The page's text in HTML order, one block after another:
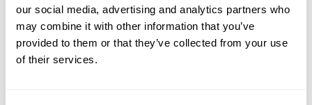
our social media, advertising and analytics partners who
may combine it with other information that you’ve
provided to them or that they’ve collected from your use
of their services.